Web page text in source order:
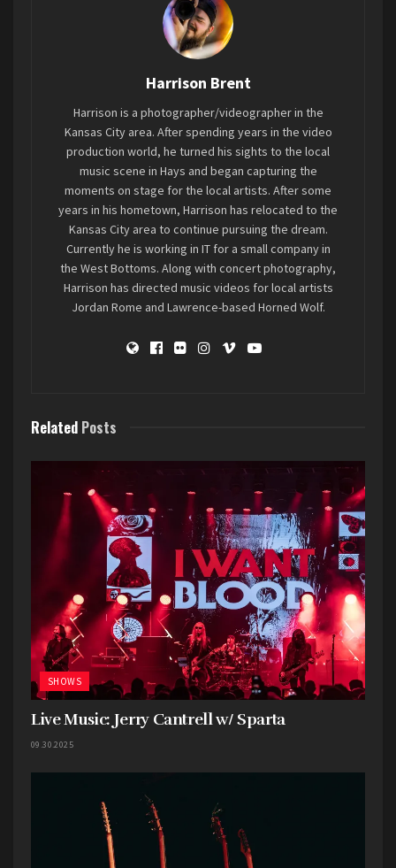
Starslinger were originally expected to join the
show, but due to illness, they had to back out. We
still got a rap showcase by Adrian Parl, and
Broken Treaty opening up for the headliners in
Adrian Parl
The artist known as Parl hit the stage in their
first show since October, showing off some new
music, bouncing with the crowd on their recent
hits, and getting the ball rolling for the rest of
the evening.
Harrison Brent
Harrison is a photographer/videographer in the
Kansas City area. After spending years in the video
production world, he turned his sights to the local
music scene in Hays and began capturing the
moments on stage for the local artists. After some
years in his hometown, Harrison has relocated to the
Kansas City area to continue pursuing the dream.
Currently he is working in IT for a small company in
the West Bottoms. Along with concert photography,
Harrison has directed music videos for local artists
Jordan Rome and Lawrence-based Horned Wolf.
Related Posts
SHOWS
Live Music: Jerry Cantrell w/ Sparta
09.30.2025